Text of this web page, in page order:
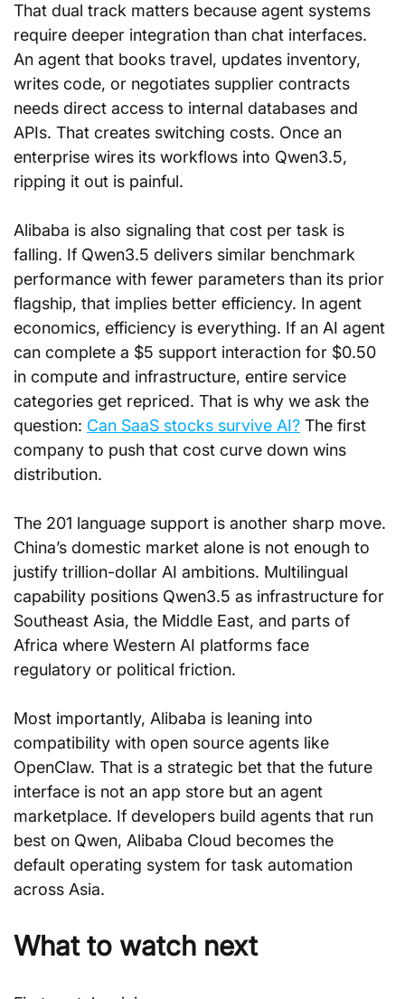
That dual track matters because agent systems
require deeper integration than chat interfaces.
An agent that books travel, updates inventory,
writes code, or negotiates supplier contracts
needs direct access to internal databases and
APIs. That creates switching costs. Once an
enterprise wires its workflows into Qwen3.5,
ripping it out is painful.
Alibaba is also signaling that cost per task is
falling. If Qwen3.5 delivers similar benchmark
performance with fewer parameters than its prior
flagship, that implies better efficiency. In agent
economics, efficiency is everything. If an AI agent
can complete a $5 support interaction for $0.50
in compute and infrastructure, entire service
categories get repriced. That is why we ask the
question: Can SaaS stocks survive AI? The first
company to push that cost curve down wins
distribution.
The 201 language support is another sharp move.
China’s domestic market alone is not enough to
justify trillion-dollar AI ambitions. Multilingual
capability positions Qwen3.5 as infrastructure for
Southeast Asia, the Middle East, and parts of
Africa where Western AI platforms face
regulatory or political friction.
Most importantly, Alibaba is leaning into
compatibility with open source agents like
OpenClaw. That is a strategic bet that the future
interface is not an app store but an agent
marketplace. If developers build agents that run
best on Qwen, Alibaba Cloud becomes the
default operating system for task automation
across Asia.
What to watch next